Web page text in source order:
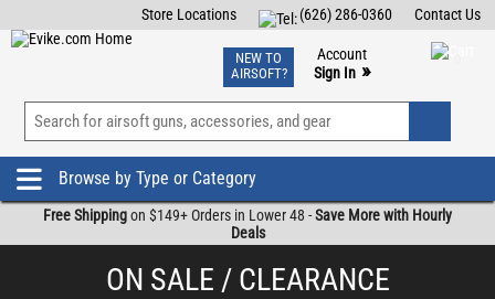
Contact Us
(626) 286-0360
Store Locations
TCG Events
Phone Support M-F 7am-5pm PST
NEW TO
AIRSOFT?
Account
Sign In »
View
»
Browse by Type or Category
Free Shippingon $149+ Orders in Lower 48 -Save More with Hourly
Deals
ON SALE / CLEARANCE